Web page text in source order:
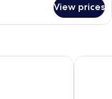
View prices
Hotel